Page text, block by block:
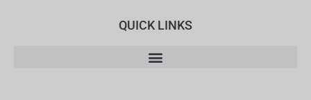
QUICK LINKS